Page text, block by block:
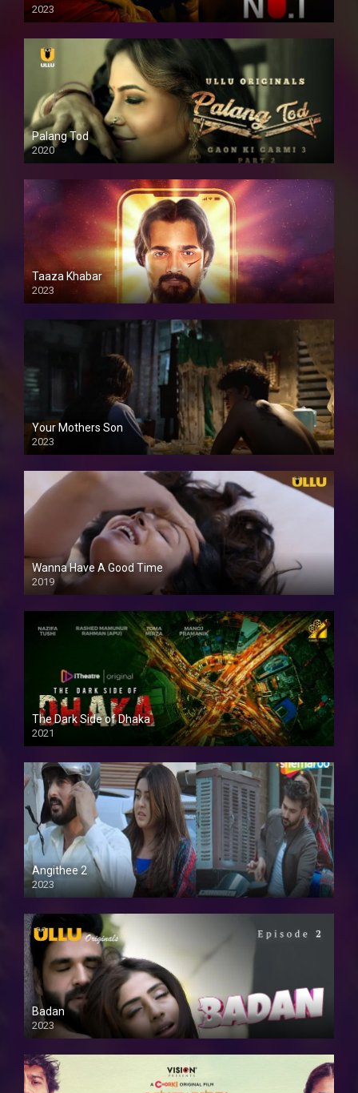
2023
Palang Tod
2020
Taaza Khabar
2023
Your Mothers Son
2023
Full HDSD
Wanna Have A Good Time
2019
The Dark Side of Dhaka
2021
Full HD
Angithee 2
2023
SD
Badan
2023